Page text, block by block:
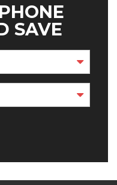
SAVE